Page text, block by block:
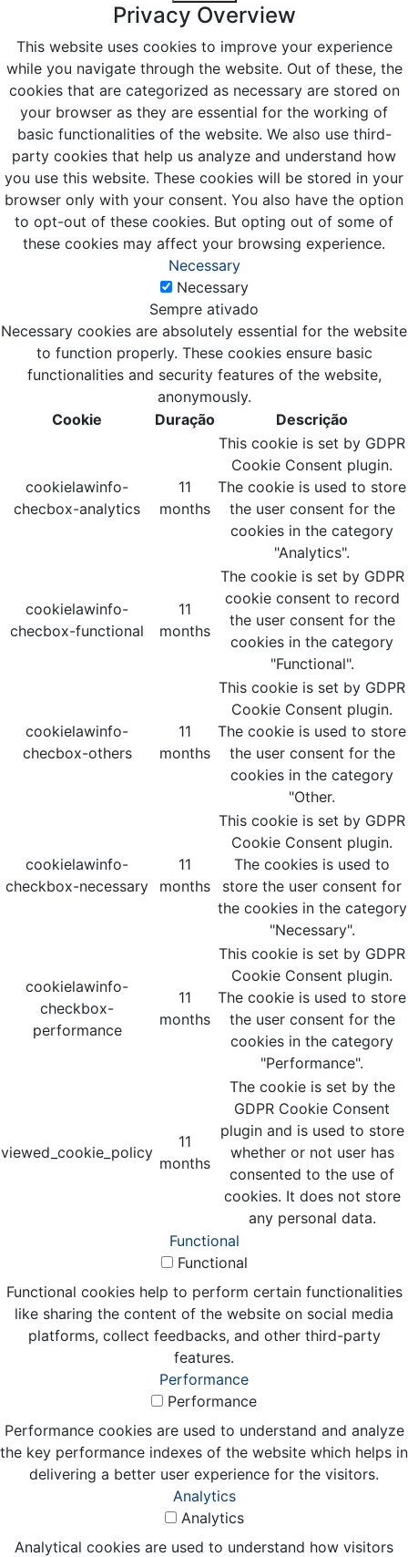
Privacy Overview
This website uses cookies to improve your experience
while you navigate through the website. Out of these, the
cookies that are categorized as necessary are stored on
your browser as they are essential for the working of
basic functionalities of the website. We also use third-
party cookies that help us analyze and understand how
you use this website. These cookies will be stored in your
browser only with your consent. You also have the option
to opt-out of these cookies. But opting out of some of
these cookies may affect your browsing experience.
Necessary
Necessary
Sempre ativado
Necessary cookies are absolutely essential for the website
to function properly. These cookies ensure basic
functionalities and security features of the website,
anonymously.
Cookie
Duração Descrição
cookielawinfo-
checbox-analytics
11
months
This cookie is set by GDPR
Cookie Consent plugin.
The cookie is used to store
the user consent for the
cookies in the category
"Analytics".
cookielawinfo-
checbox-functional
11
months
The cookie is set by GDPR
cookie consent to record
the user consent for the
cookies in the category
"Functional".
cookielawinfo-
checbox-others
11
months
This cookie is set by GDPR
Cookie Consent plugin.
The cookie is used to store
the user consent for the
cookies in the category
"Other.
cookielawinfo-
checkbox-necessary
11
months
This cookie is set by GDPR
Cookie Consent plugin.
The cookies is used to
store the user consent for
the cookies in the category
"Necessary".
cookielawinfo-
checkbox-
performance
11
months
This cookie is set by GDPR
Cookie Consent plugin.
The cookie is used to store
the user consent for the
cookies in the category
"Performance".
viewed_cookie_policy
11
months
The cookie is set by the
GDPR Cookie Consent
plugin and is used to store
whether or not user has
consented to the use of
cookies. It does not store
any personal data.
Functional
Functional
Functional cookies help to perform certain functionalities
like sharing the content of the website on social media
platforms, collect feedbacks, and other third-party
features.
Performance
Performance
Performance cookies are used to understand and analyze
the key performance indexes of the website which helps in
delivering a better user experience for the visitors.
Analytics
Analytics
Analytical cookies are used to understand how visitors